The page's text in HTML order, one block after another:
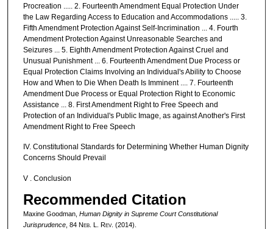
Procreation ..... 2. Fourteenth Amendment Equal Protection Under
the Law Regarding Access to Education and Accommodations ..... 3.
Fifth Amendment Protection Against Self-Incrimination ... 4. Fourth
Amendment Protection Against Unreasonable Searches and
Seizures ... 5. Eighth Amendment Protection Against Cruel and
Unusual Punishment ... 6. Fourteenth Amendment Due Process or
Equal Protection Claims Involving an Individual's Ability to Choose
How and When to Die When Death Is Imminent .... 7. Fourteenth
Amendment Due Process or Equal Protection Right to Economic
Assistance ... 8. First Amendment Right to Free Speech and
Protection of an Individual's Public Image, as against Another's First
Amendment Right to Free Speech
IV. Constitutional Standards for Determining Whether Human Dignity
Concerns Should Prevail
V . Conclusion
Recommended Citation
Maxine Goodman, Human Dignity in Supreme Court Constitutional
Jurisprudence, 84 Neb. L. Rev. (2014).